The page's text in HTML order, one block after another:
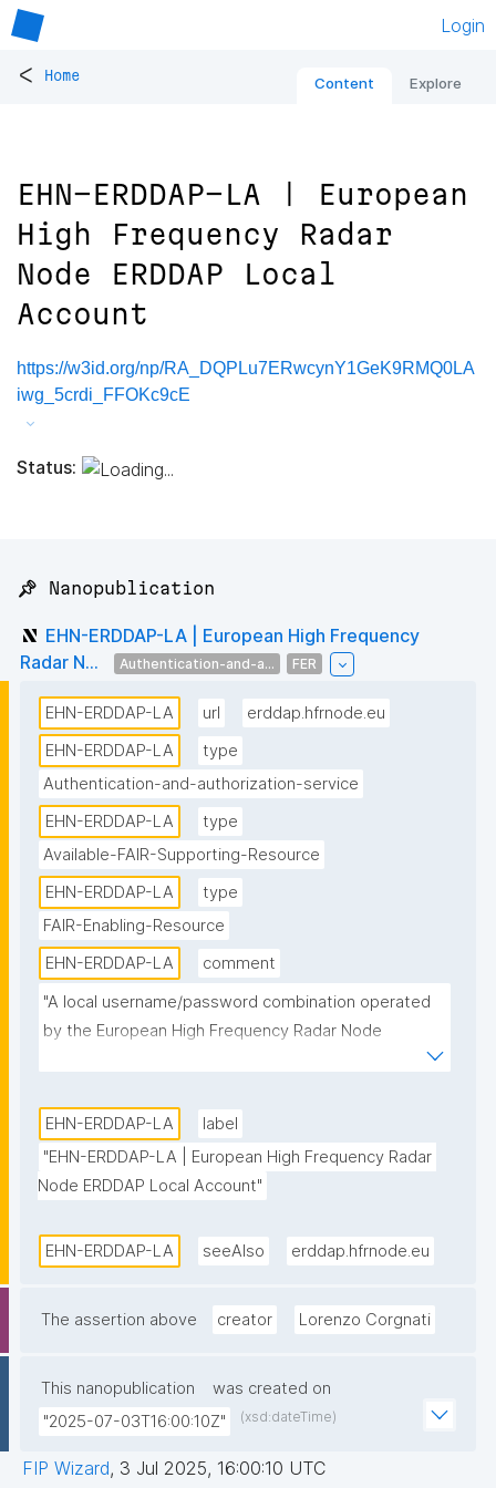
Login
< Home Content Explore
EHN-ERDDAP-LA | European
High Frequency Radar
Node ERDDAP Local
Account
https://w3id.org/np/RA_DQPLu7ERwcynY1GeK9RMQ0LA
iwg_5crdi_FFOKc9cE
Status:
📌 Nanopublication
EHN-ERDDAP-LA | European High Frequency
Radar N...
Authentication-and-a... FER
EHN-ERDDAP-LA url
erddap.hfrnode.eu
EHN-ERDDAP-LA
type
Authentication-and-authorization-service
EHN-ERDDAP-LA
type
Available-FAIR-Supporting-Resource
EHN-ERDDAP-LA
type
FAIR-Enabling-Resource
EHN-ERDDAP-LA
comment
"A local username/password combination operated
by the European High Frequency Radar Node
EHN-ERDDAP-LA
label
"EHN-ERDDAP-LA | European High Frequency Radar
Node ERDDAP Local Account"
EHN-ERDDAP-LA seeAlso erddap.hfrnode.eu
The assertion above creator Lorenzo Corgnati
This nanopublication
was created on
"2025-07-03T16:00:10Z"
(xsd:dateTime)
FIP Wizard, 3 Jul 2025, 16:00:10 UTC